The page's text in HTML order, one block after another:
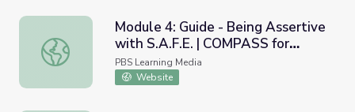
Module 4: Guide - Being Assertive with S.A.F.E. |
Module 4: Guide - Being Assertive
with S.A.F.E. | COMPASS for
Courage
PBS Learning Media
Website